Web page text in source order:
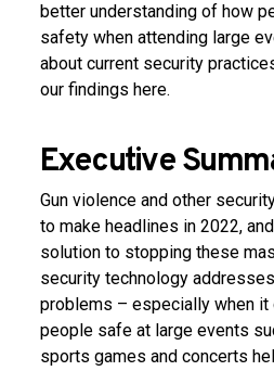
better understanding of how
safety when attending large
about current security
our findings here.
Executive
Gun violence and other
to make headlines in 2022,
solution to stopping these
security technology
problems – especially when
people safe at large events
sports games and concerts